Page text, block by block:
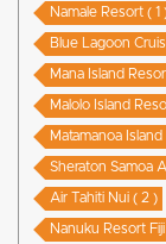
Namale Resort ( 1
Blue Lagoon
Mana Island
Malolo Island
Matamanoa Island
Sheraton Samoa
Air Tahiti Nui ( 2 )
Nanuku Resort